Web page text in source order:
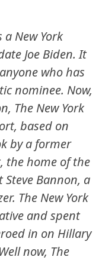
New York
Joe Biden. It
who has
nominee. Now,
The New York
based on
by a former
the home of the
Bannon, a
The New York
and spent
in on Hillary
now, The